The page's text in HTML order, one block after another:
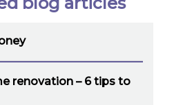
renovation – 6 tips to